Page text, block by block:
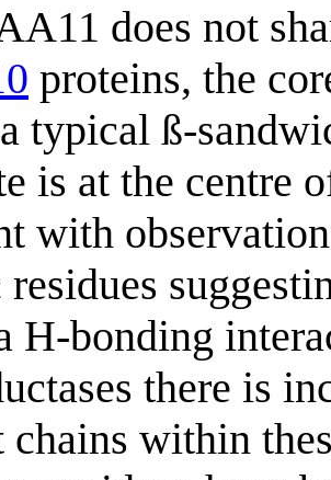
does not
proteins, the
typical ß-
is at the centre
with
residues
H-bonding
there is
chains within